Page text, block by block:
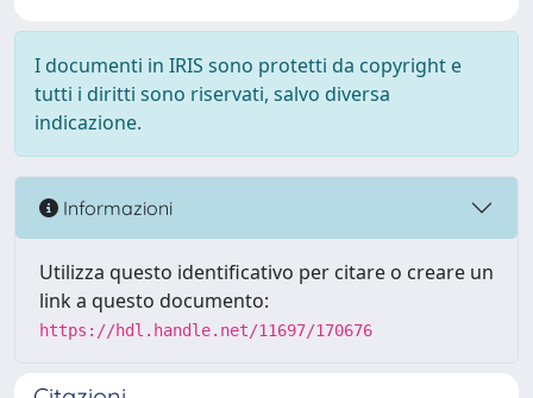
I documenti in IRIS sono protetti da copyright e
tutti i diritti sono riservati, salvo diversa
indicazione.
Informazioni
Utilizza questo identificativo per citare o creare un
link a questo documento:
https://hdl.handle.net/11697/170676